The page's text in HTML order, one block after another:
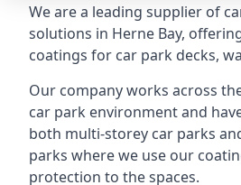
We are a leading supplier of
solutions in Herne Bay,
coatings for car park decks,
Our company works across
car park environment and
both multi-storey car parks
parks where we use our
protection to the spaces.